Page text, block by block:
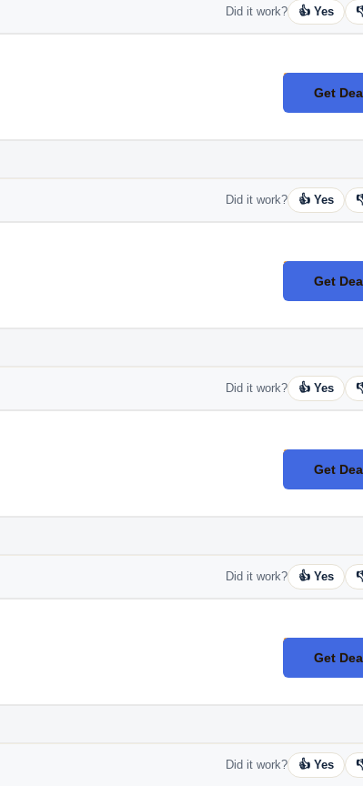
Did it work? 👍 Yes
Get
No
Did it work? 👍 Yes
Get
No
Did it work? 👍 Yes
Get
No
Did it work? 👍 Yes
Get
No
Did it work? 👍 Yes